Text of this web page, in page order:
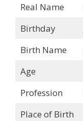
Real Name
Birthday
Birth Name
Age
Profession
Place of Birth